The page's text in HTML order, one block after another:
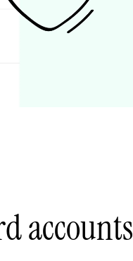
accounts